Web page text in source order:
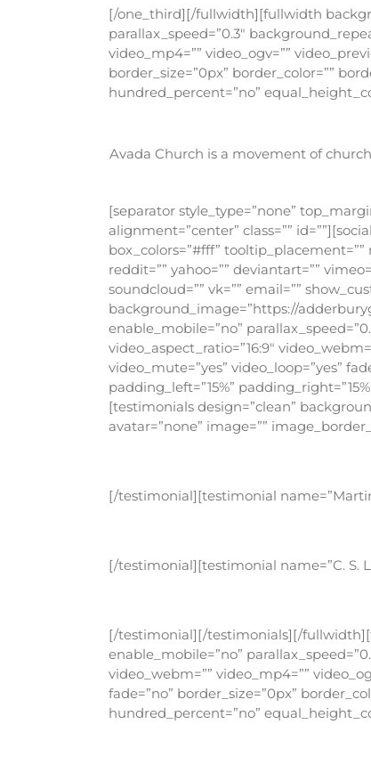
[/one_third][/fullwidth][fullwidth
parallax_speed=”0.3″
video_mp4=”” video_ogv=””
border_size=”0px” border_color=””
hundred_percent=”no”
Avada Church is a movement of
[separator style_type=”none”
alignment=”center” class=””
box_colors=”#fff” tooltip_placement=””
reddit=”” yahoo=”” deviantart=””
soundcloud=”” vk=”” email=””
background_image=”https://
enable_mobile=”no”
video_aspect_ratio=”16:9″
video_mute=”yes” video_loop=”yes”
padding_left=”15%”
[testimonials design=”clean”
avatar=”none” image=””
[/testimonial][testimonial name=”Martin
[/testimonial][testimonial name=”C. S.
[/testimonial][/testimonials][/
enable_mobile=”no”
video_webm=”” video_mp4=””
fade=”no” border_size=”0px”
hundred_percent=”no”